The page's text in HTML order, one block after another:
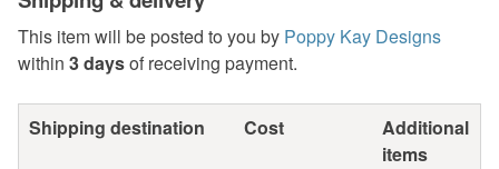
This item will be posted to you by Poppy Kay Designs
within 3 daysof receiving payment.
Shipping destination Cost
Additional
items